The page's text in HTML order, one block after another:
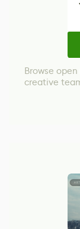
Browse
creative